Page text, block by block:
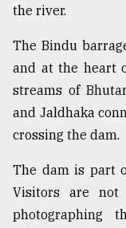
the river.
The Bindu
and at the heart
streams of
and Jaldhaka
crossing the dam.
The dam is part
Visitors are
photographing